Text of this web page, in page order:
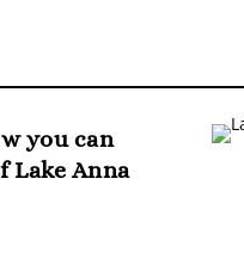
you can
Lake Anna